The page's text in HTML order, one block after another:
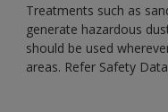
Treatments such as
generate hazardous
should be used
areas. Refer Safety